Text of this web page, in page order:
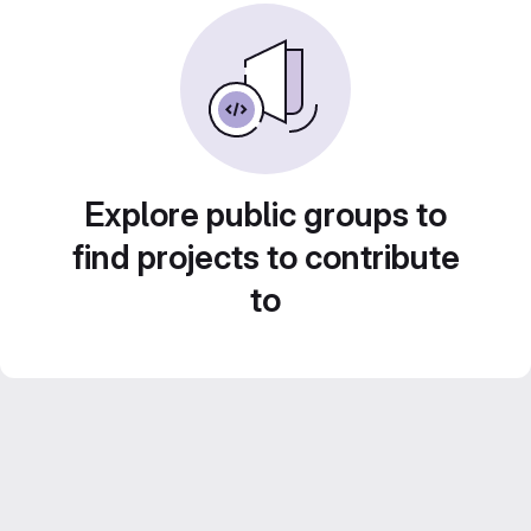
Explore public groups to
find projects to contribute
to